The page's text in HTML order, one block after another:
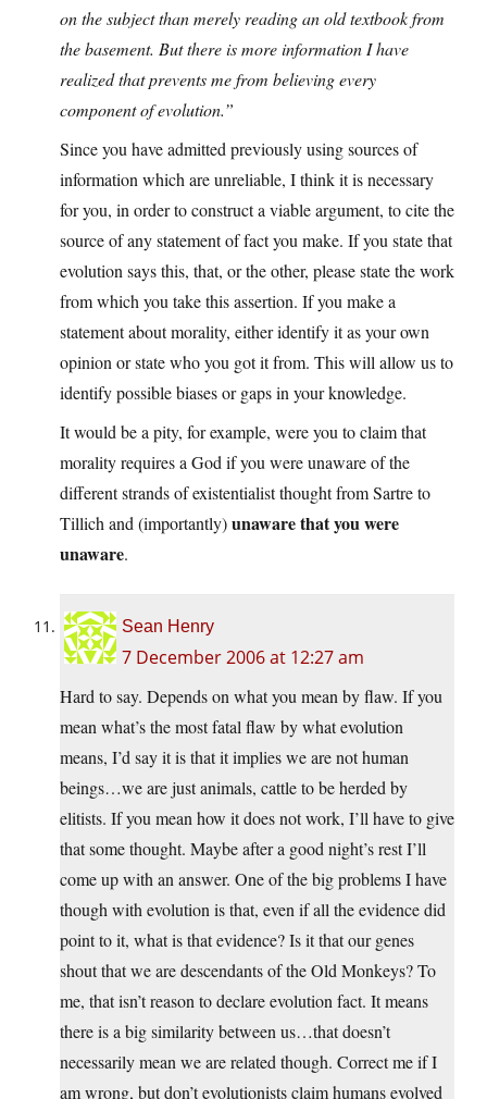
on the subject than merely reading an old textbook from
the basement. But there is more information I have
realized that prevents me from believing every
component of evolution.”
Since you have admitted previously using sources of
information which are unreliable, I think it is necessary
for you, in order to construct a viable argument, to cite the
source of any statement of fact you make. If you state that
evolution says this, that, or the other, please state the work
from which you take this assertion. If you make a
statement about morality, either identify it as your own
opinion or state who you got it from. This will allow us to
identify possible biases or gaps in your knowledge.
It would be a pity, for example, were you to claim that
morality requires a God if you were unaware of the
different strands of existentialist thought from Sartre to
Tillich and (importantly)unaware that you were
unaware.
Sean Henry
7 December 2006 at 12:27 am
Hard to say. Depends on what you mean by flaw. If you
mean what’s the most fatal flaw by what evolution
means, I’d say it is that it implies we are not human
beings…we are just animals, cattle to be herded by
elitists. If you mean how it does not work, I’ll have to give
that some thought. Maybe after a good night’s rest I’ll
come up with an answer. One of the big problems I have
though with evolution is that, even if all the evidence did
point to it, what is that evidence? Is it that our genes
shout that we are descendants of the Old Monkeys? To
me, that isn’t reason to declare evolution fact. It means
there is a big similarity between us…that doesn’t
necessarily mean we are related though. Correct me if I
am wrong, but don’t evolutionists claim humans evolved